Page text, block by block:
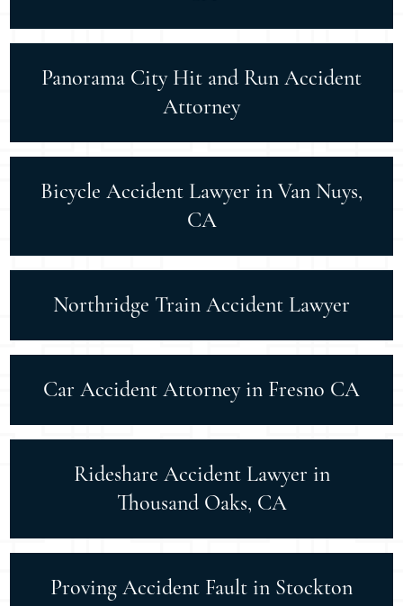
Panorama City Hit and Run Accident
Attorney
Bicycle Accident Lawyer in Van Nuys,
CA
Northridge Train Accident Lawyer
Car Accident Attorney in Fresno CA
Rideshare Accident Lawyer in
Thousand Oaks, CA
Proving Accident Fault in Stockton